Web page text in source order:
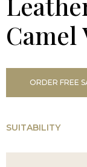
Camel
ORDER FREE
SUITABILITY